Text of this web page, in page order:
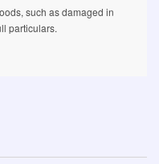
such as damaged in
particulars.